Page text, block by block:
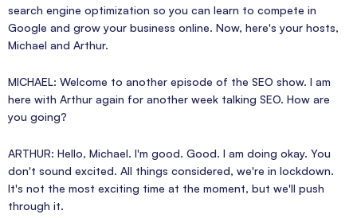
search engine optimization so you can learn to compete in
Google and grow your business online. Now, here's your hosts,
Michael and Arthur.
MICHAEL: Welcome to another episode of the SEO show. I am
here with Arthur again for another week talking SEO. How are
you going?
ARTHUR: Hello, Michael. I'm good. Good. I am doing okay. You
don't sound excited. All things considered, we're in lockdown.
It's not the most exciting time at the moment, but we'll push
through it.